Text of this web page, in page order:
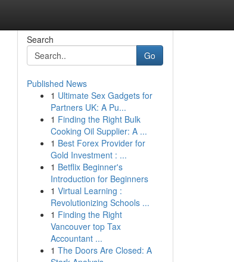
Search
Go
Published News
1 Ultimate Sex Gadgets for
Partners UK: A Pu...
1 Finding the Right Bulk
Cooking Oil Supplier: A ...
1 Best Forex Provider for
Gold Investment : ...
1 Betflix Beginner's
Introduction for Beginners
1 Virtual Learning :
Revolutionizing Schools ...
1 Finding the Right
Vancouver top Tax
Accountant ...
1 The Doors Are Closed: A